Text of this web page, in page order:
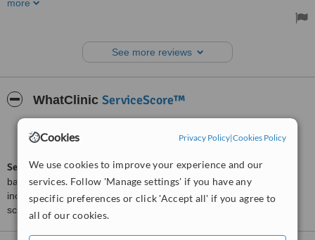
Cookies Privacy Policy|Cookies Policy
We use cookies to improve your experience and our
services. Follow 'Manage settings' if you have any
specific preferences or click 'Accept all' if you agree to
all of our cookies.
Dr Michal was very informative and gave great advice. I would
more
See more reviews
WhatClinic ServiceScore™
interactions
ServiceScore™is a WhatClinic original rating of customer service
based on interaction data between users and clinics on our site,
including response times and patient feedback. It is a different
score than review rating.